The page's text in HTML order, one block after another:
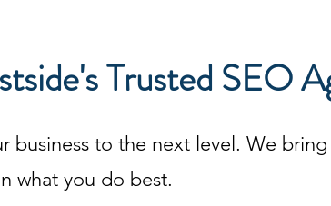
Trusted SEO
business to the next level. We
what you do best.